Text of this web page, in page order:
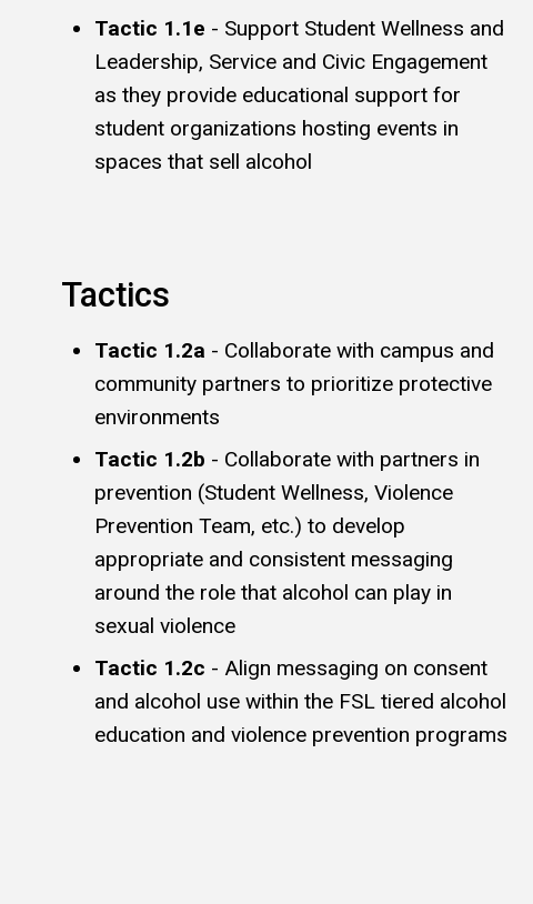
Tactic 1.1e - Support Student Wellness and
Leadership, Service and Civic Engagement
as they provide educational support for
student organizations hosting events in
spaces that sell alcohol
Tactics
Tactic 1.2a - Collaborate with campus and
community partners to prioritize protective
environments
Tactic 1.2b - Collaborate with partners in
prevention (Student Wellness, Violence
Prevention Team, etc.) to develop
appropriate and consistent messaging
around the role that alcohol can play in
sexual violence
Tactic 1.2c - Align messaging on consent
and alcohol use within the FSL tiered alcohol
education and violence prevention programs